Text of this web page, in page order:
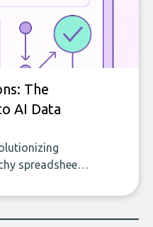
The
AI Data
spreadsheets
This guide
AI-powered